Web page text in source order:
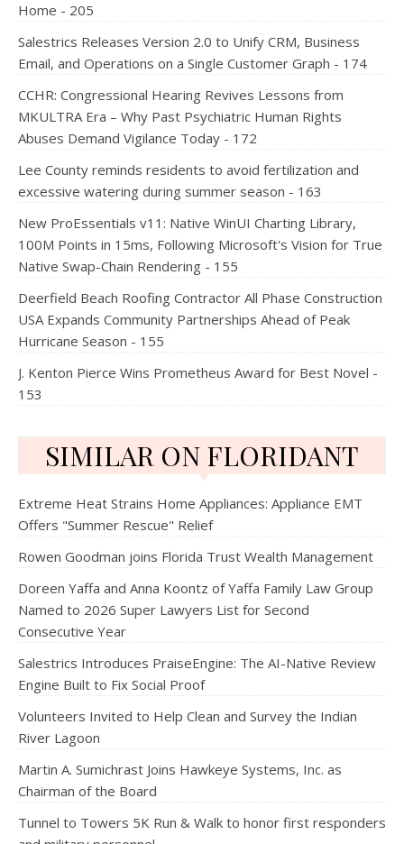
Home - 205
Salestrics Releases Version 2.0 to Unify CRM, Business
Email, and Operations on a Single Customer Graph - 174
CCHR: Congressional Hearing Revives Lessons from
MKULTRA Era – Why Past Psychiatric Human Rights
Abuses Demand Vigilance Today - 172
Lee County reminds residents to avoid fertilization and
excessive watering during summer season - 163
New ProEssentials v11: Native WinUI Charting Library,
100M Points in 15ms, Following Microsoft's Vision for True
Native Swap-Chain Rendering - 155
Deerfield Beach Roofing Contractor All Phase Construction
USA Expands Community Partnerships Ahead of Peak
Hurricane Season - 155
J. Kenton Pierce Wins Prometheus Award for Best Novel -
153
SIMILAR ON FLORIDANT
Extreme Heat Strains Home Appliances: Appliance EMT
Offers "Summer Rescue" Relief
Rowen Goodman joins Florida Trust Wealth Management
Doreen Yaffa and Anna Koontz of Yaffa Family Law Group
Named to 2026 Super Lawyers List for Second
Consecutive Year
Salestrics Introduces PraiseEngine: The AI-Native Review
Engine Built to Fix Social Proof
Volunteers Invited to Help Clean and Survey the Indian
River Lagoon
Martin A. Sumichrast Joins Hawkeye Systems, Inc. as
Chairman of the Board
Tunnel to Towers 5K Run & Walk to honor first responders